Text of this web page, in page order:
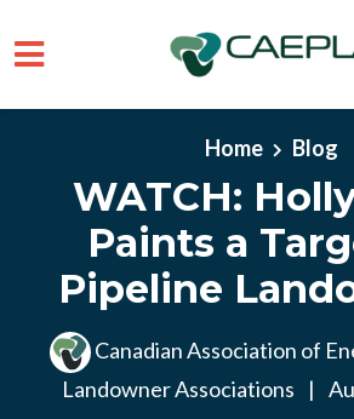
Home Blog
WATCH:
Paints a
Pipeline
Canadian Association of
Landowner Associations
|